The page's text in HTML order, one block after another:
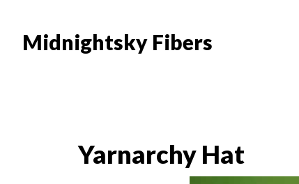
main
footerMidnightsky Fibers
Yarnarchy Hat